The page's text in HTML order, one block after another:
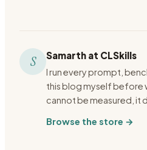
S Samarth at CLSkills
I run every prompt,
this blog myself before
cannot be measured, it
Browse the store →